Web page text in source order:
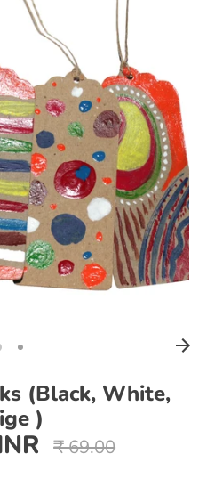
(Black, White,
)
Regular
₹ 69.00